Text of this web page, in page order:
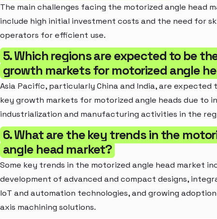
The main challenges facing the motorized angle head
include high initial investment costs and the need for
operators for efficient use.
5. Which regions are expected to be
growth markets for motorized angle
Asia Pacific, particularly China and India, are expected
key growth markets for motorized angle heads due to
industrialization and manufacturing activities in the
6. What are the key trends in the
angle head market?
Some key trends in the motorized angle head market
development of advanced and compact designs,
IoT and automation technologies, and growing
axis machining solutions.